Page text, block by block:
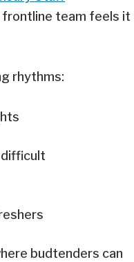
frontline team feels it
rhythms:
difficult
budtenders can